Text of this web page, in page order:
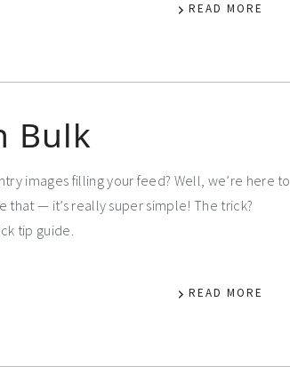
READ MORE
Bulk
images filling your feed? Well, we’re here to
— it’s really super simple! The trick?
tip guide.
READ MORE